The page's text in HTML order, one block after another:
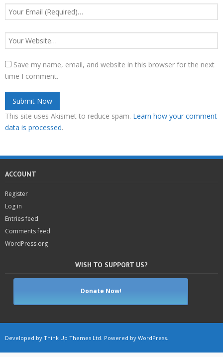
Save my name, email, and website in this browser for the next
time I comment.
This site uses Akismet to reduce spam. Learn how your comment
data is processed.
ACCOUNT
Register
Log in
Entries feed
Comments feed
WordPress.org
WISH TO SUPPORT US?
Donate Now!
Developed by Think Up Themes Ltd. Powered by WordPress.